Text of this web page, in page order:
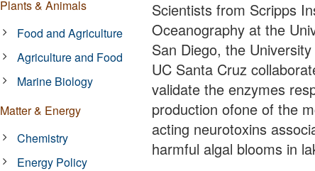
Scientists from Scripps
Oceanography at the
San Diego, the
UC Santa Cruz
validate the enzymes
production ofone of the
acting neurotoxins
harmful algal blooms in
Plants & Animals
Food and Agriculture
Agriculture and Food
Marine Biology
Matter & Energy
Chemistry
Energy Policy